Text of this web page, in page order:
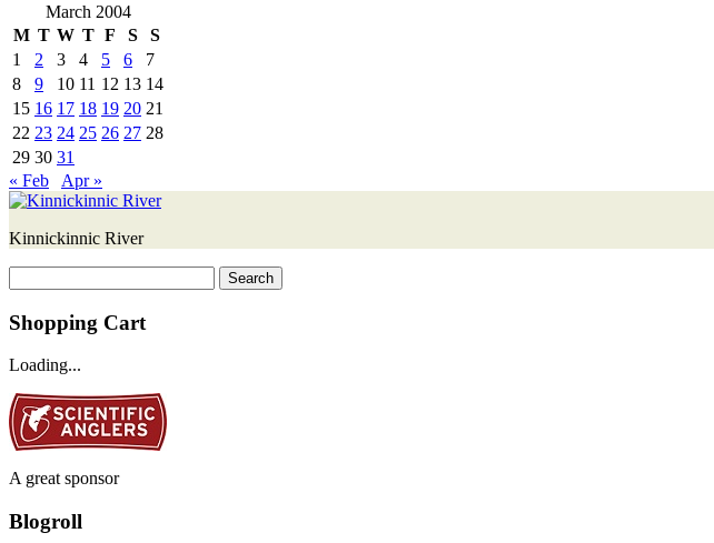
March 2004
M T W T F S
S
1
2 3 4 5 6
7
8
9 10 11 12 13 14
15 16 17 18 19 20 21
22 23 24 25 26 27 28
29 30 31
« Feb
Apr »
Kinnickinnic River
for:
Shopping Cart
Loading...
A great sponsor
Blogroll